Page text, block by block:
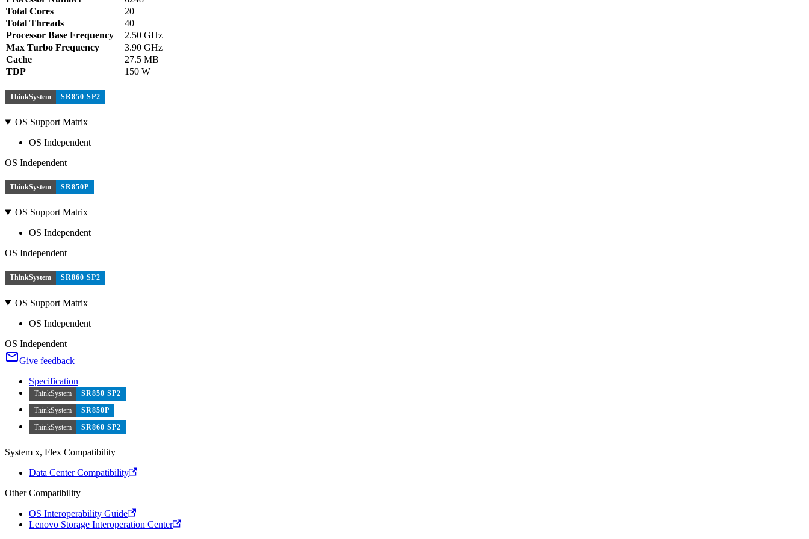
Total Cores
20
Total Threads
40
Processor Base Frequency
2.50 GHz
Max Turbo Frequency
3.90 GHz
Cache
27.5 MB
TDP
150 W
ThinkSystem SR850 SP2
OS Support Matrix
OS Independent
OS Independent
ThinkSystem SR850P
OS Support Matrix
OS Independent
OS Independent
ThinkSystem SR860 SP2
OS Support Matrix
OS Independent
OS Independent
Give feedback
Specification
ThinkSystem
SR850 SP2
ThinkSystem
SR850P
ThinkSystem
SR860 SP2
System x, Flex Compatibility
Data Center Compatibility
Other Compatibility
OS Interoperability Guide
Lenovo Storage Interoperation Center